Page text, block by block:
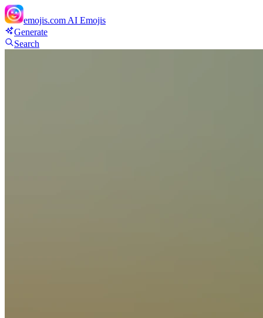
emojis.com AI Emojis
Generate
Search